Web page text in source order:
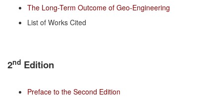
The Long-Term Outcome of Geo-Engineering
List of Works Cited
2nd Edition
Preface to the Second Edition